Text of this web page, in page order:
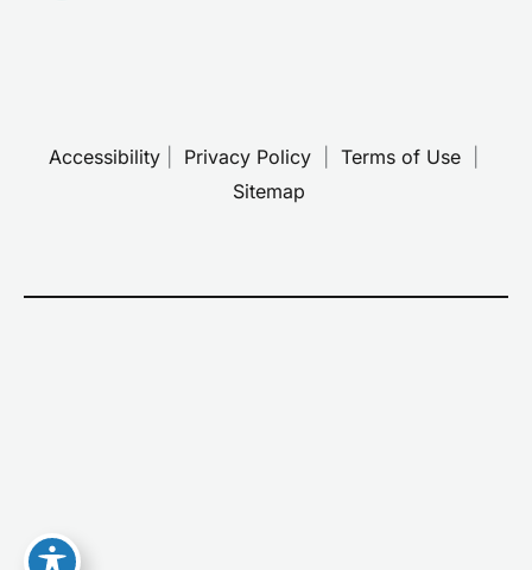
Accessibility Privacy Policy Terms of Use
Sitemap